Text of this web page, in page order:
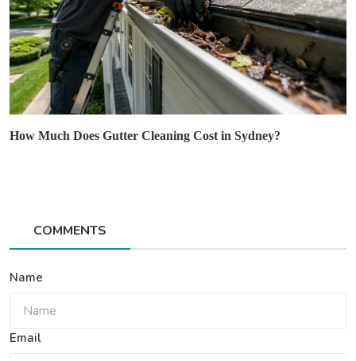
How Much Does Gutter Cleaning Cost in Sydney?
COMMENTS
Name
Email